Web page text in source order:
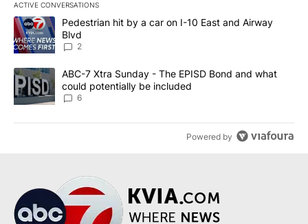
ACTIVE CONVERSATIONS
The following is a list of the most commented articles in the last
A trending article titled "Pedestrian hit by a car on I-10 East and
Pedestrian hit by a car on I-10 East and Airway
Blvd
2
A trending article titled "ABC-7 Xtra Sunday - The EPISD Bond
ABC-7 Xtra Sunday - The EPISD Bond and what
could potentially be included
6
Powered by